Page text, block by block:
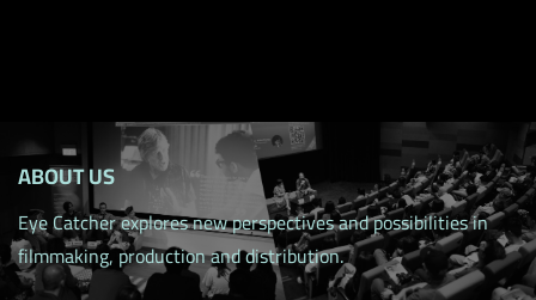
ABOUT US
Eye Catcher explores new perspectives and possibilities in
filmmaking, production and distribution.